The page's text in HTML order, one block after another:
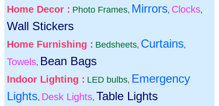
Home Decor : Photo Frames, Mirrors, Clocks,
Wall Stickers
Home Furnishing : Bedsheets, Curtains,
Towels, Bean Bags
Indoor Lighting : LED bulbs, Emergency
Lights, Desk Lights, Table Lights